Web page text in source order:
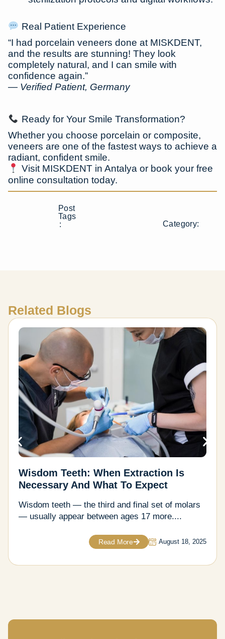
Real Patient Experience
“I had porcelain veneers done at MISKDENT,
and the results are stunning! They look
completely natural, and I can smile with
confidence again.”
— Verified Patient, Germany
Ready for Your Smile Transformation?
Whether you choose porcelain or composite,
veneers are one of the fastest ways to achieve a
radiant, confident smile.
Visit MISKDENT in Antalya or book your free
online consultation today.
Post
Tags
:
Category:
Related Blogs
Wisdom Teeth: When Extraction Is
Necessary And What To Expect
Wisdom teeth — the third and final set of molars
— usually appear between ages 17 more....
August 18, 2025
Read More